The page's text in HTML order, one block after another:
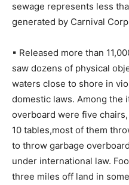
sewage represents less
generated by Carnival
▪ Released more than
saw dozens of physical
waters close to shore in
domestic laws. Among the
overboard were five
10 tables,most of them
to throw garbage
under international law.
three miles off land in